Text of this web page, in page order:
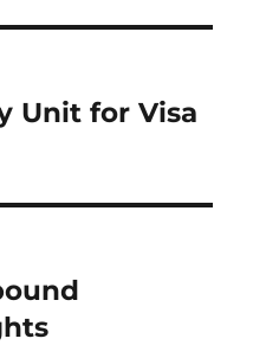
Unit for Visa